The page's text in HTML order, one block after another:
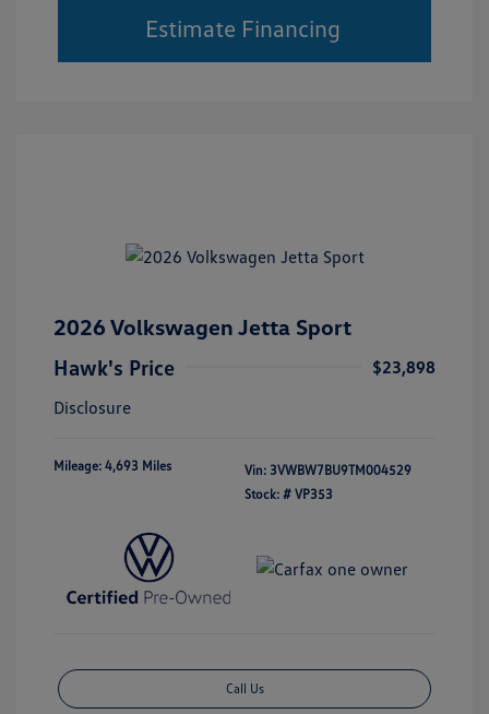
Estimate Financing
2026 Volkswagen Jetta Sport
Hawk's Price
$23,898
Disclosure
Mileage: 4,693 Miles Vin: 3VWBW7BU9TM004529
Stock: # VP353
Call Us